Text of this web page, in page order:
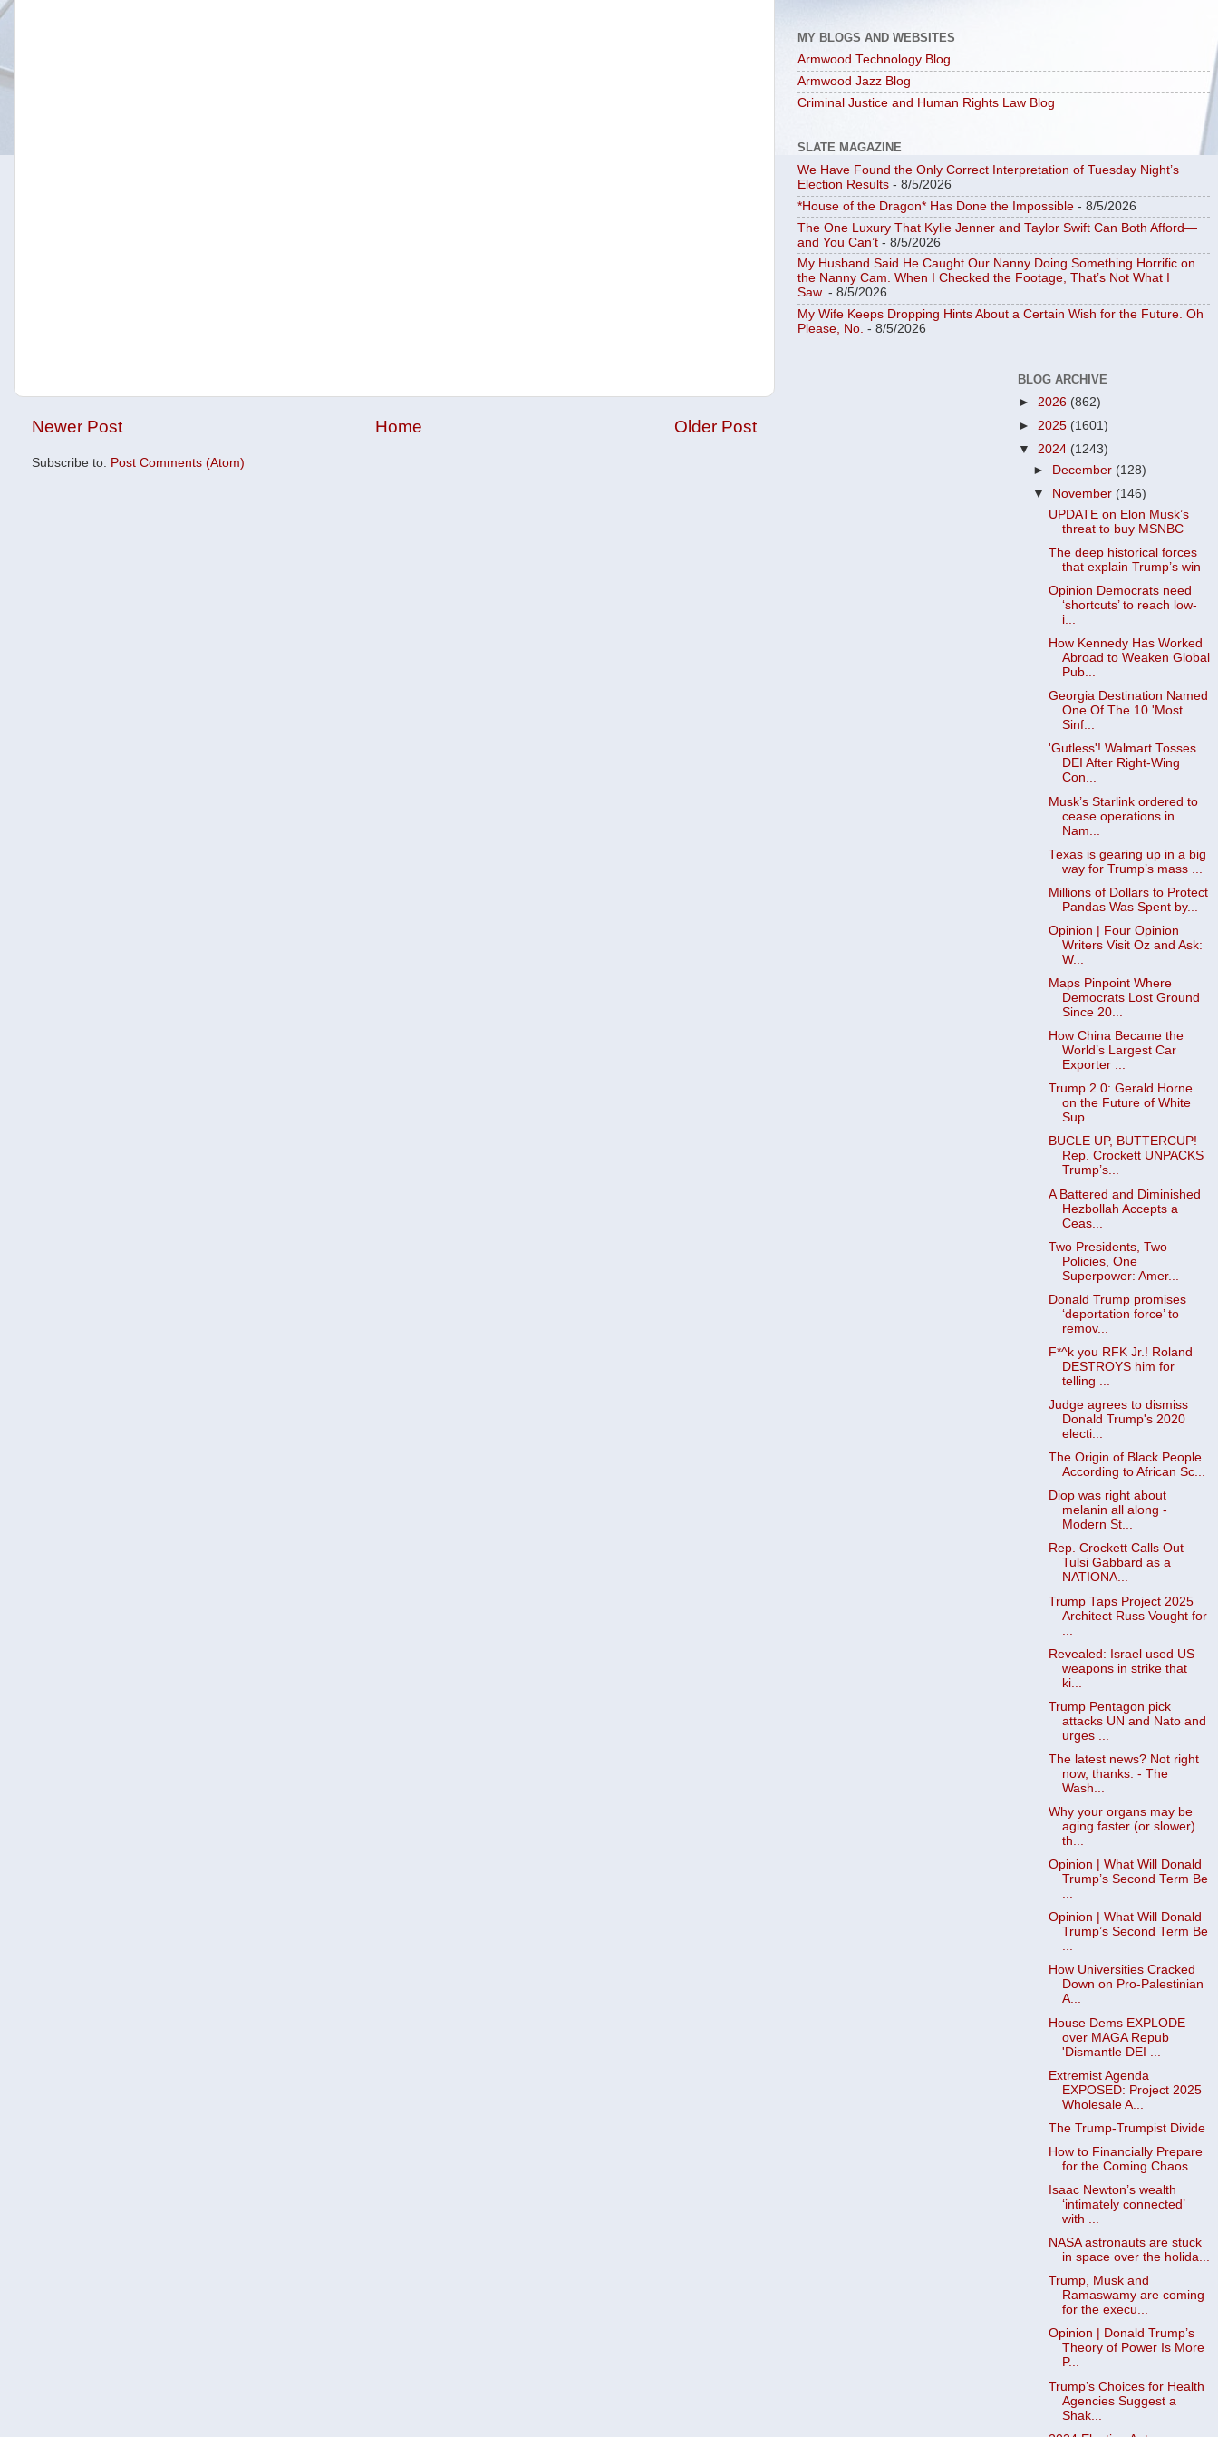
Newer Post Older Post
Home
Subscribe to: Post Comments (Atom)
MY BLOGS AND WEBSITES
Armwood Technology Blog
Armwood Jazz Blog
Criminal Justice and Human Rights Law Blog
SLATE MAGAZINE
We Have Found the Only Correct Interpretation of Tuesday Night’s
Election Results - 8/5/2026
*House of the Dragon* Has Done the Impossible - 8/5/2026
The One Luxury That Kylie Jenner and Taylor Swift Can Both Afford—
and You Can’t - 8/5/2026
My Husband Said He Caught Our Nanny Doing Something Horrific on
the Nanny Cam. When I Checked the Footage, That’s Not What I
Saw. - 8/5/2026
My Wife Keeps Dropping Hints About a Certain Wish for the Future. Oh
Please, No. - 8/5/2026
BLOG ARCHIVE
► 2026 (862)
► 2025 (1601)
▼ 2024 (1243)
►
December (128)
▼
November (146)
UPDATE on Elon Musk’s
threat to buy MSNBC
The deep historical forces
that explain Trump’s win
Opinion Democrats need
‘shortcuts’ to reach low-
i...
How Kennedy Has Worked
Abroad to Weaken Global
Pub...
Georgia Destination Named
One Of The 10 'Most
Sinf...
'Gutless'! Walmart Tosses
DEI After Right-Wing
Con...
Musk’s Starlink ordered to
cease operations in
Nam...
Texas is gearing up in a big
way for Trump’s mass ...
Millions of Dollars to Protect
Pandas Was Spent by...
Opinion | Four Opinion
Writers Visit Oz and Ask:
W...
Maps Pinpoint Where
Democrats Lost Ground
Since 20...
How China Became the
World’s Largest Car
Exporter ...
Trump 2.0: Gerald Horne
on the Future of White
Sup...
BUCLE UP, BUTTERCUP!
Rep. Crockett UNPACKS
Trump’s...
A Battered and Diminished
Hezbollah Accepts a
Ceas...
Two Presidents, Two
Policies, One
Superpower: Amer...
Donald Trump promises
‘deportation force’ to
remov...
F*^k you RFK Jr.! Roland
DESTROYS him for
telling ...
Judge agrees to dismiss
Donald Trump's 2020
electi...
The Origin of Black People
According to African Sc...
Diop was right about
melanin all along -
Modern St...
Rep. Crockett Calls Out
Tulsi Gabbard as a
NATIONA...
Trump Taps Project 2025
Architect Russ Vought for
Revealed: Israel used US
weapons in strike that
ki...
Trump Pentagon pick
attacks UN and Nato and
urges ...
The latest news? Not right
now, thanks. - The
Wash...
Why your organs may be
aging faster (or slower)
th...
Opinion | What Will Donald
Trump’s Second Term Be
...
Opinion | What Will Donald
Trump’s Second Term Be
...
How Universities Cracked
Down on Pro-Palestinian
A...
House Dems EXPLODE
over MAGA Repub
'Dismantle DEI ...
Extremist Agenda
EXPOSED: Project 2025
Wholesale A...
The Trump-Trumpist Divide
How to Financially Prepare
for the Coming Chaos
Isaac Newton’s wealth
‘intimately connected’
with ...
NASA astronauts are stuck
in space over the holida...
Trump, Musk and
Ramaswamy are coming
for the execu...
Opinion | Donald Trump’s
Theory of Power Is More
P...
Trump’s Choices for Health
Agencies Suggest a
Shak...